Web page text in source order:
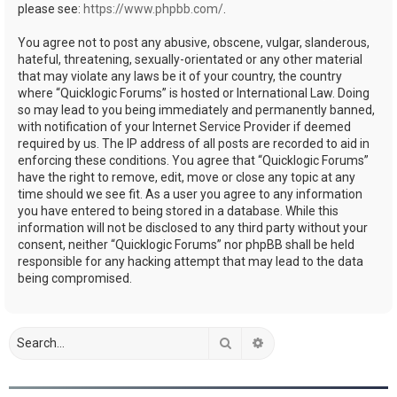
please see: https://www.phpbb.com/
You agree not to post any abusive, obscene, vulgar, slanderous,
hateful, threatening, sexually-orientated or any other material
that may violate any laws be it of your country, the country
where “Quicklogic Forums” is hosted or International Law. Doing
so may lead to you being immediately and permanently banned,
with notification of your Internet Service Provider if deemed
required by us. The IP address of all posts are recorded to aid in
enforcing these conditions. You agree that “Quicklogic Forums”
have the right to remove, edit, move or close any topic at any
time should we see fit. As a user you agree to any information
you have entered to being stored in a database. While this
information will not be disclosed to any third party without your
consent, neither “Quicklogic Forums” nor phpBB shall be held
responsible for any hacking attempt that may lead to the data
being compromised.
Search